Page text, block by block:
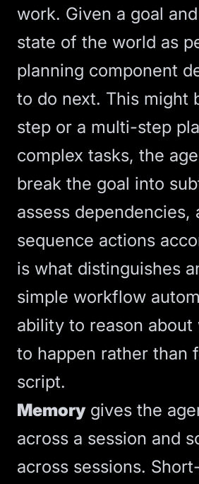
work. Given a goal
state of the world as
planning component
to do next. This might
step or a multi-step
complex tasks, the
break the goal into
assess dependencies,
sequence actions
is what distinguishes
simple workflow
ability to reason about
to happen rather than
script.
Memorygives the
across a session and
across sessions.